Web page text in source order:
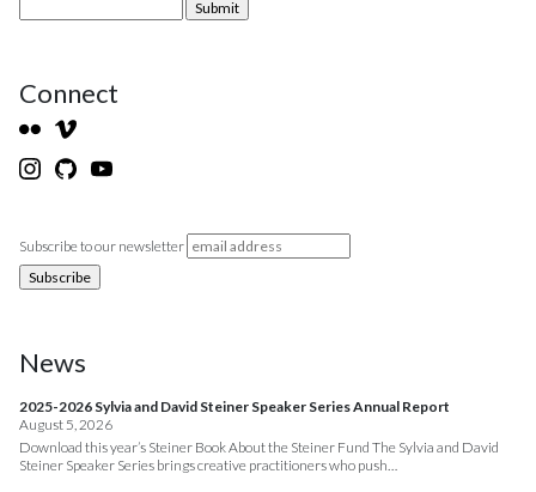
Connect
Subscribe to our newsletter
News
2025-2026 Sylvia and David Steiner Speaker Series Annual Report
August 5, 2026
Download this year’s Steiner Book About the Steiner Fund The Sylvia and David
Steiner Speaker Series brings creative practitioners who push…